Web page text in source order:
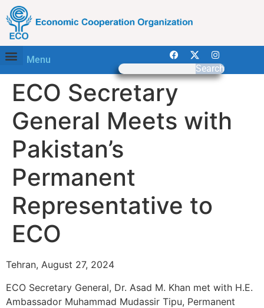
Menu
Search
ECO Secretary
General Meets with
Pakistan’s
Permanent
Representative to
ECO
Tehran, August 27, 2024
ECO Secretary General, Dr. Asad M. Khan met with H.E.
Ambassador Muhammad Mudassir Tipu, Permanent